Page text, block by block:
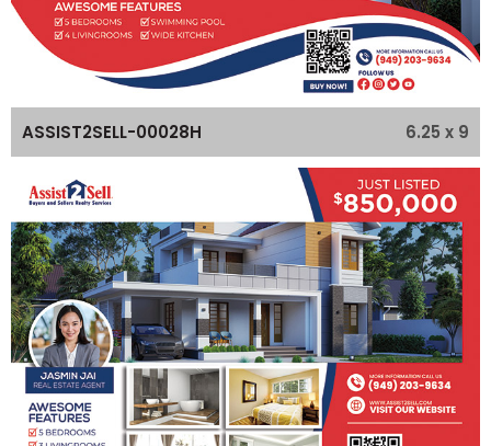
ASSIST2SELL-00028H 6.25 x 9